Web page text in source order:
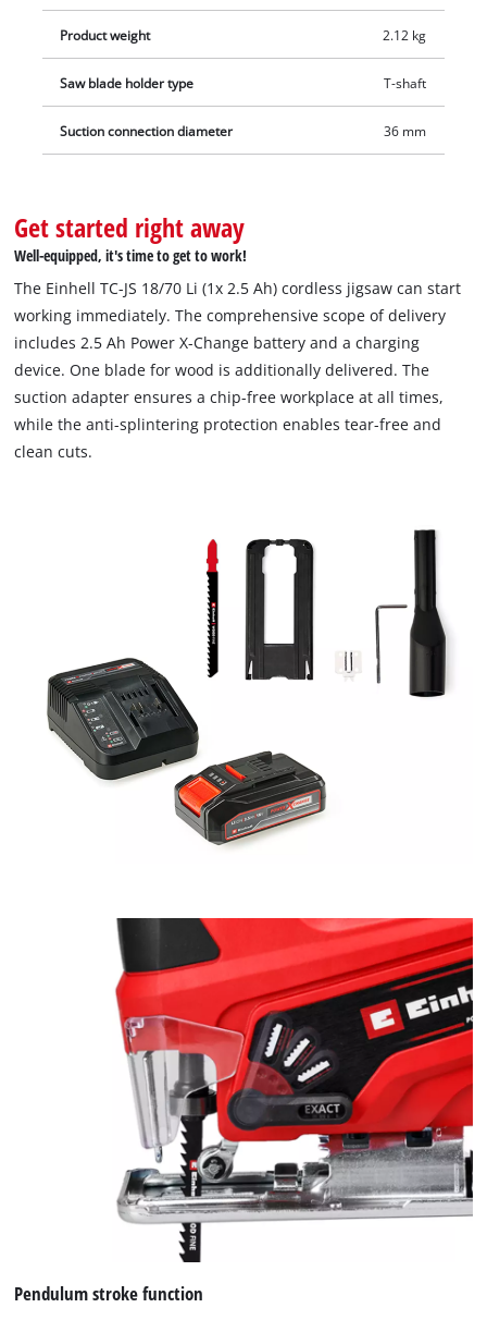
Product weight 2.12 kg
Saw blade holder type T-shaft
Suction connection diameter 36 mm
Get started right away
Well-equipped, it's time to get to work!
The Einhell TC-JS 18/70 Li (1x 2.5 Ah) cordless jigsaw can start
working immediately. The comprehensive scope of delivery
includes 2.5 Ah Power X-Change battery and a charging
device. One blade for wood is additionally delivered. The
suction adapter ensures a chip-free workplace at all times,
while the anti-splintering protection enables tear-free and
clean cuts.
Pendulum stroke function